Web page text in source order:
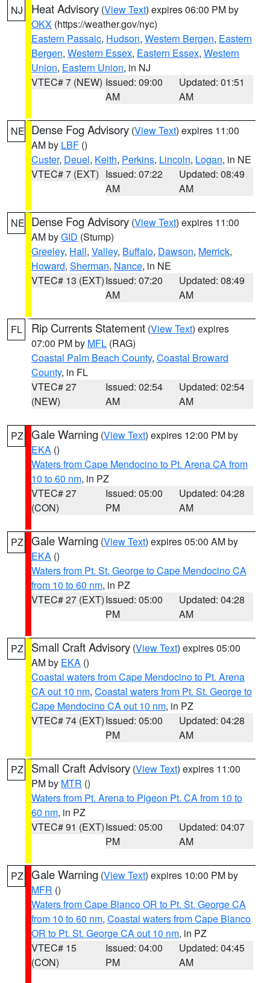
NJ Heat Advisory (View Text) expires 06:00 PM by
OKX (https://weather.gov/nyc)
Eastern Passaic, Hudson, Western Bergen, Eastern
Bergen, Western Essex, Eastern Essex, Western
Union, Eastern Union, in NJ
VTEC# 7 (NEW) Issued: 09:00
AM
Updated: 01:51
AM
NE Dense Fog Advisory (View Text) expires 11:00
AM by LBF ()
Custer, Deuel, Keith, Perkins, Lincoln, Logan, in NE
VTEC# 7 (EXT) Issued: 07:22
AM
Updated: 08:49
AM
NE Dense Fog Advisory (View Text) expires 11:00
AM byGID (Stump)
Greeley, Hall, Valley, Buffalo, Dawson, Merrick,
Howard, Sherman, Nance, in NE
VTEC# 13 (EXT)Issued: 07:20
AM
Updated: 08:49
AM
FL Rip Currents Statement (View Text) expires
07:00 PM by MFL (RAG)
Coastal Palm Beach County, Coastal Broward
County, in FL
VTEC# 27
(NEW)
Issued: 02:54
AM
Updated: 02:54
AM
PZ Gale Warning (View Text) expires 12:00 PM by
EKA ()
Waters from Cape Mendocino to Pt. Arena CA from
10 to 60 nm, in PZ
VTEC# 27
(CON)
Issued: 05:00
PM
Updated: 04:28
AM
PZ Gale Warning (View Text) expires 05:00 AM by
EKA ()
Waters from Pt. St. George to Cape Mendocino CA
from 10 to 60 nm, in PZ
VTEC# 27 (EXT)Issued: 05:00
PM
Updated: 04:28
AM
PZ Small Craft Advisory (View Text) expires 05:00
AM by EKA ()
Coastal waters from Cape Mendocino to Pt. Arena
CA out 10 nm, Coastal waters from Pt. St. George to
Cape Mendocino CA out 10 nm, in PZ
VTEC# 74 (EXT)Issued: 05:00
PM
Updated: 04:28
AM
PZ Small Craft Advisory (View Text) expires 11:00
PM by MTR ()
Waters from Pt. Arena to Pigeon Pt. CA from 10 to
60 nm, in PZ
VTEC# 91 (EXT)Issued: 05:00
PM
Updated: 04:07
AM
PZ Gale Warning (View Text) expires 10:00 PM by
MFR ()
Waters from Cape Blanco OR to Pt. St. George CA
from 10 to 60 nm, Coastal waters from Cape Blanco
OR to Pt. St. George CA out 10 nm, in PZ
VTEC# 15
(CON)
Issued: 04:00
PM
Updated: 04:45
AM